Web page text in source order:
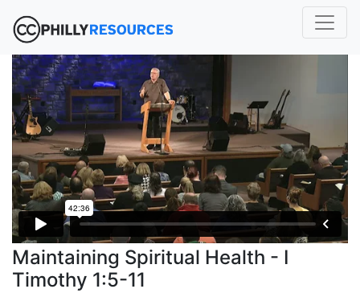
Maintaining Spiritual Health - I
Timothy 1:5-11